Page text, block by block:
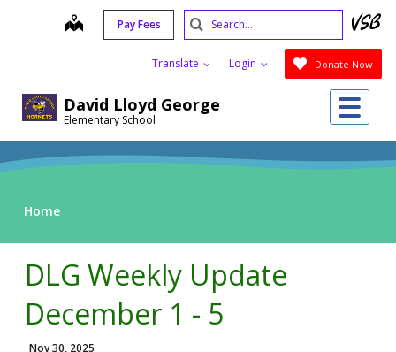
David Lloyd George
Elementary School
map Pay Fees
Translate Login Donate Now
Search
Submit
Home
DLG Weekly Update
December 1 - 5
Nov 30, 2025